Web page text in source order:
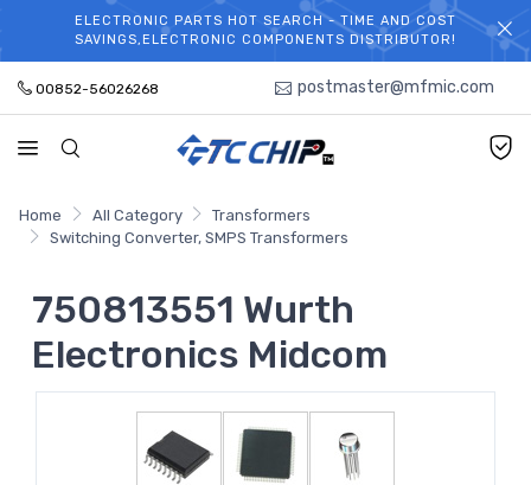
WELCOME TO TCCHIP!
ELECTRONIC PARTS HOT SEARCH - TIME AND COST
SAVINGS,ELECTRONIC COMPONENTS DISTRIBUTOR!
00852-56026268 postmaster@mfmic.com
Home All Category
Transformers
Switching Converter, SMPS Transformers
750813551 Wurth
Electronics Midcom